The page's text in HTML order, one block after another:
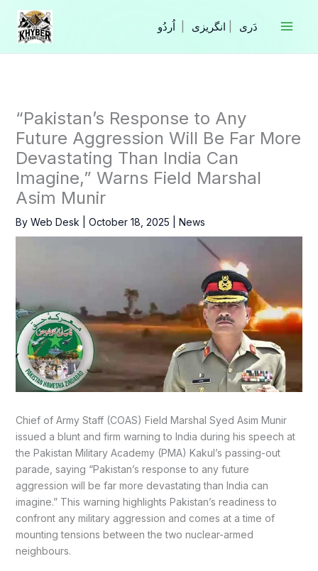
Skip
content
انگریزی
“Pakistan’s Response to Any
Future Aggression Will Be Far More
Devastating Than India Can
Imagine,” Warns Field Marshal
Asim Munir
By Web Desk October 18, 2025 News
Chief of Army Staff (COAS) Field Marshal Syed Asim Munir
issued a blunt and firm warning to India during his speech at
the Pakistan Military Academy (PMA) Kakul’s passing-out
parade, saying “Pakistan’s response to any future
aggression will be far more devastating than India can
imagine.” This warning highlights Pakistan’s readiness to
confront any military aggression and comes at a time of
mounting tensions between the two nuclear-armed
neighbours.